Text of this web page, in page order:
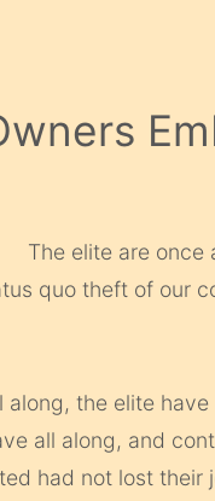
The elite are
quo theft of our
the elite
all along, and
had not lost their